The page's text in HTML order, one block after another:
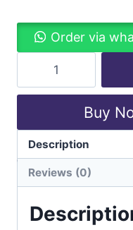
Order via
Buy
Categories:Laptops,
Description
Reviews (0)